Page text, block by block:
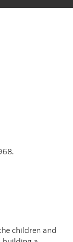
children and